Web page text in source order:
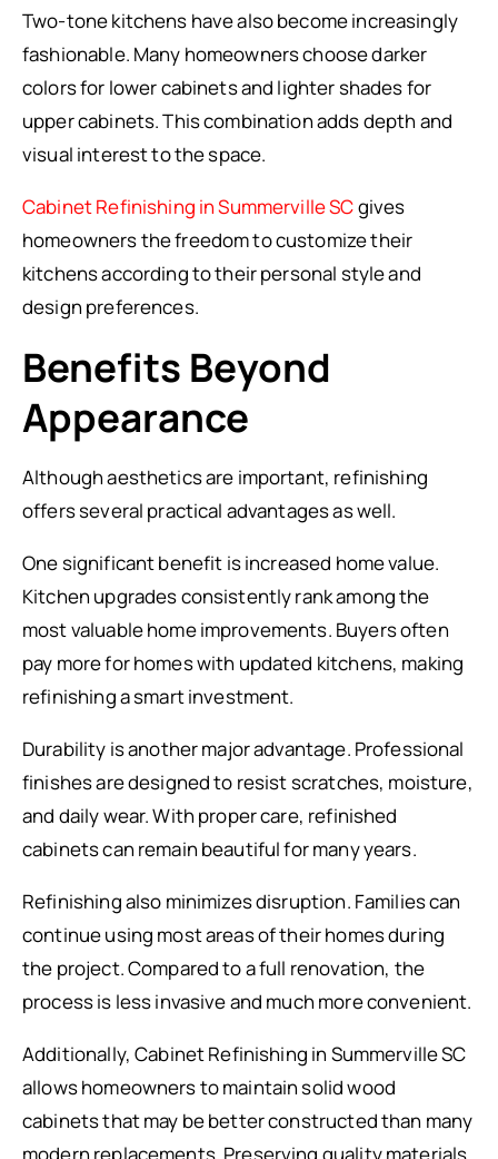
Two-tone kitchens have also become increasingly
fashionable. Many homeowners choose darker
colors for lower cabinets and lighter shades for
upper cabinets. This combination adds depth and
visual interest to the space.
Cabinet Refinishing in Summerville SCgives
homeowners the freedom to customize their
kitchens according to their personal style and
design preferences.
Benefits Beyond
Appearance
Although aesthetics are important, refinishing
offers several practical advantages as well.
One significant benefit is increased home value.
Kitchen upgrades consistently rank among the
most valuable home improvements. Buyers often
pay more for homes with updated kitchens, making
refinishing a smart investment.
Durability is another major advantage. Professional
finishes are designed to resist scratches, moisture,
and daily wear. With proper care, refinished
cabinets can remain beautiful for many years.
Refinishing also minimizes disruption. Families can
continue using most areas of their homes during
the project. Compared to a full renovation, the
process is less invasive and much more convenient.
Additionally, Cabinet Refinishing in Summerville SC
allows homeowners to maintain solid wood
cabinets that may be better constructed than many